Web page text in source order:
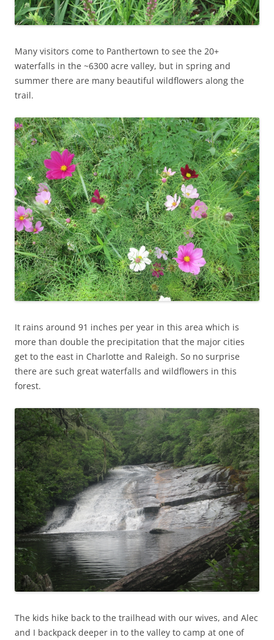
Many visitors come to Panthertown to see the 20+
waterfalls in the ~6300 acre valley, but in spring and
summer there are many beautiful wildflowers along the
trail.
It rains around 91 inches per year in this area which is
more than double the precipitation that the major cities
get to the east in Charlotte and Raleigh. So no surprise
there are such great waterfalls and wildflowers in this
forest.
The kids hike back to the trailhead with our wives, and Alec
and I backpack deeper in to the valley to camp at one of